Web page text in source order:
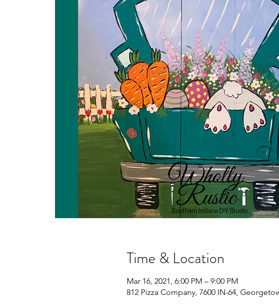
Time & Location
Mar 16, 2021, 6:00 PM – 9:00 PM
812 Pizza Company, 7600 IN-64,